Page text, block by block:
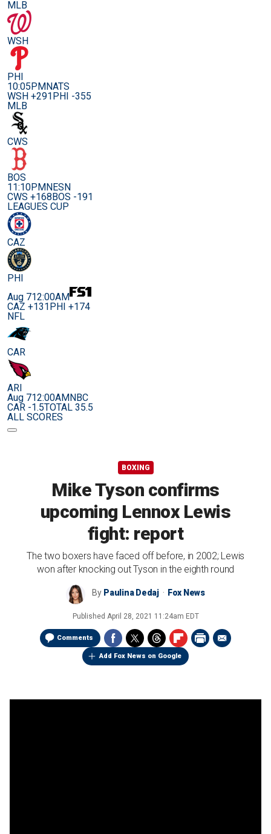
MLB
WSH
PHI
10:05PMNATS
WSH +291PHI -355
MLB
CWS
BOS
11:10PMNESN
CWS +168BOS -191
LEAGUES CUP
CAZ
PHI
Aug 712:00AM
CAZ +131PHI +174
NFL
CAR
ARI
Aug 712:00AMNBC
CAR -1.5TOTAL 35.5
ALL SCORES
BOXING
Mike Tyson confirms
upcoming Lennox Lewis
fight: report
The two boxers have faced off before, in 2002; Lewis
won after knocking out Tyson in the eighth round
By Paulina Dedaj Fox News
Published April 28, 2021 11:24am EDT
Comments
Add Fox News on Google